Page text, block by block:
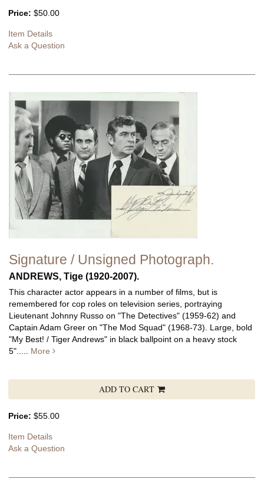
Price: $50.00
Item Details
Ask a Question
Signature / Unsigned Photograph.
ANDREWS, Tige (1920-2007).
This character actor appears in a number of films, but is
remembered for cop roles on television series, portraying
Lieutenant Johnny Russo on "The Detectives" (1959-62) and
Captain Adam Greer on "The Mod Squad" (1968-73). Large, bold
"My Best! / Tiger Andrews" in black ballpoint on a heavy stock
5"..... More
ADD TO CART
Price: $55.00
Item Details
Ask a Question